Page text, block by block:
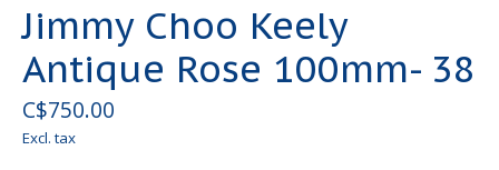
Jimmy Choo Keely
Antique Rose 100mm- 38
C$750.00
Excl. tax